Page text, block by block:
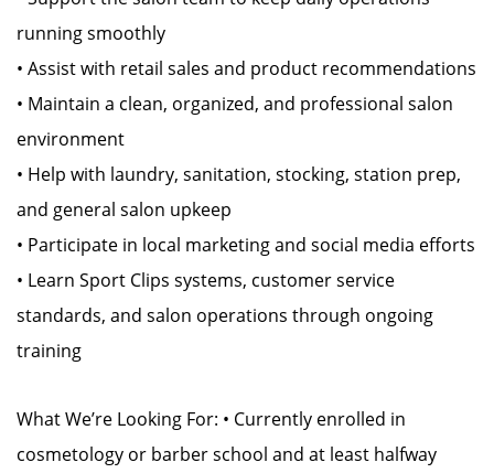
running smoothly
• Assist with retail sales and product recommendations
• Maintain a clean, organized, and professional salon
environment
• Help with laundry, sanitation, stocking, station prep,
and general salon upkeep
• Participate in local marketing and social media efforts
• Learn Sport Clips systems, customer service
standards, and salon operations through ongoing
training
What We’re Looking For: • Currently enrolled in
cosmetology or barber school and at least halfway